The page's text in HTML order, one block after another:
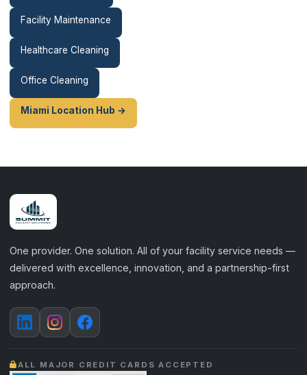
Facility Maintenance
Healthcare Cleaning
Office Cleaning
Miami Location Hub →
One provider. One solution. All of your facility service needs —
delivered with excellence, innovation, and a partnership-first
approach.
ALL MAJOR CREDIT CARDS ACCEPTED